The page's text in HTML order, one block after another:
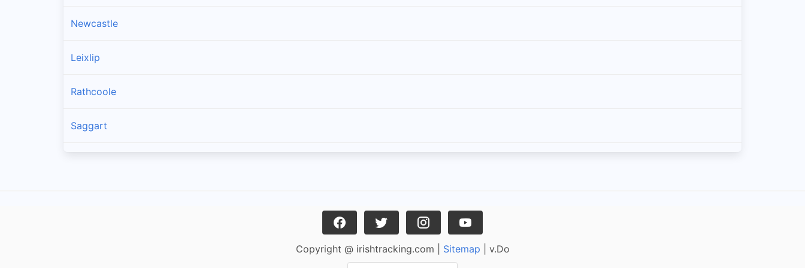
Newcastle
Leixlip
Rathcoole
Saggart
Copyright @ irishtracking.com | Sitemap | v.Do